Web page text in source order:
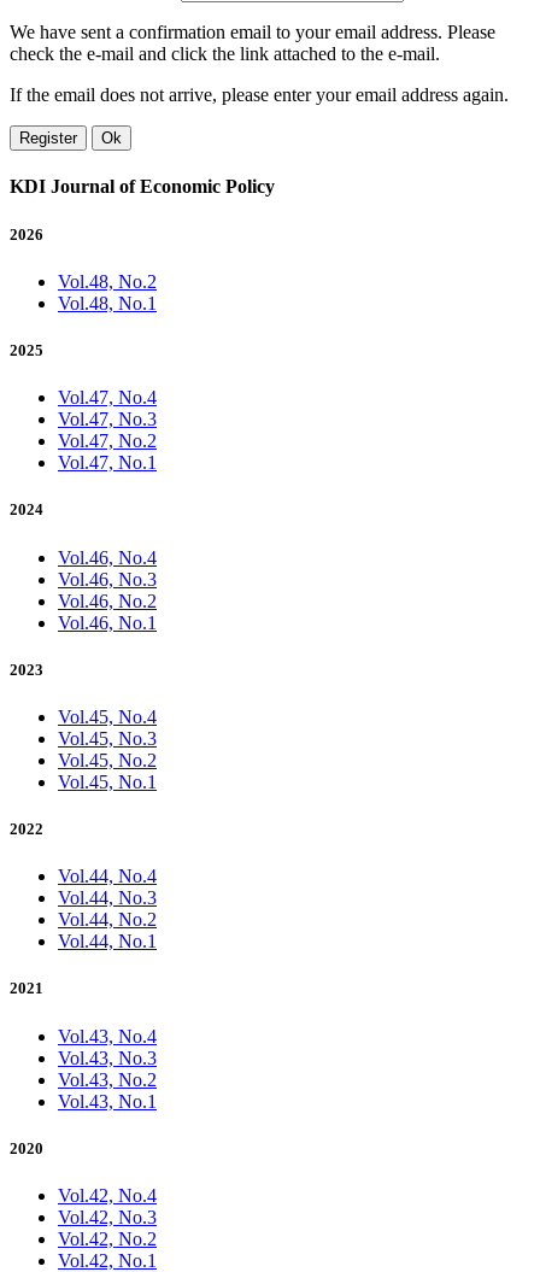
We have sent a confirmation email to your email address. Please
check the e-mail and click the link attached to the e-mail.
If the email does not arrive, please enter your email address again.
Register Ok
KDI Journal of Economic Policy
2026
Vol.48, No.2
Vol.48, No.1
2025
Vol.47, No.4
Vol.47, No.3
Vol.47, No.2
Vol.47, No.1
2024
Vol.46, No.4
Vol.46, No.3
Vol.46, No.2
Vol.46, No.1
2023
Vol.45, No.4
Vol.45, No.3
Vol.45, No.2
Vol.45, No.1
2022
Vol.44, No.4
Vol.44, No.3
Vol.44, No.2
Vol.44, No.1
2021
Vol.43, No.4
Vol.43, No.3
Vol.43, No.2
Vol.43, No.1
2020
Vol.42, No.4
Vol.42, No.3
Vol.42, No.2
Vol.42, No.1